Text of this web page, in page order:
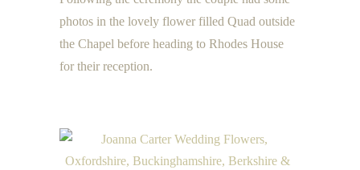
photos in the lovely flower filled Quad outside
the Chapel before heading to Rhodes House
for their reception.